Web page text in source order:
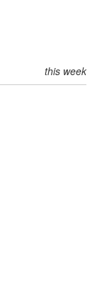
this week